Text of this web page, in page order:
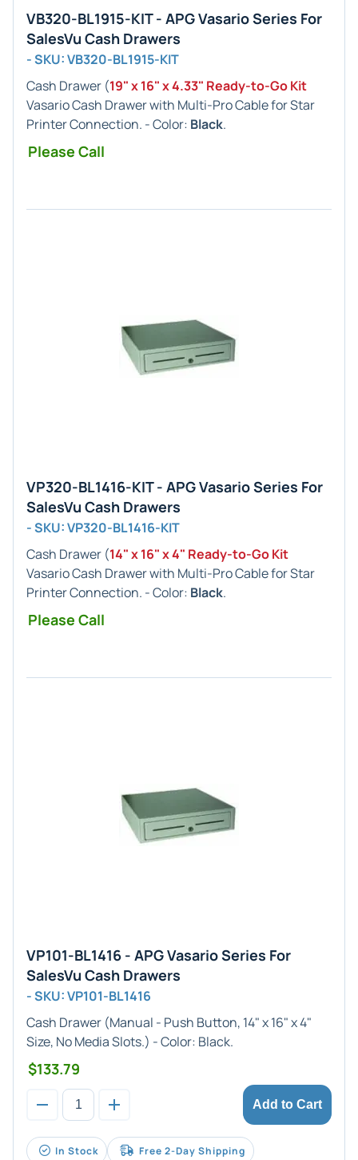
VB320-BL1915-KIT - APG Vasario Series For
SalesVu Cash Drawers
- SKU: VB320-BL1915-KIT
Cash Drawer (19" x 16" x 4.33" Ready-to-Go Kit
Vasario Cash Drawer with Multi-Pro Cable for Star
Printer Connection. - Color: Black.
Please Call
VP320-BL1416-KIT - APG Vasario Series For
SalesVu Cash Drawers
- SKU: VP320-BL1416-KIT
Cash Drawer (14" x 16" x 4" Ready-to-Go Kit
Vasario Cash Drawer with Multi-Pro Cable for Star
Printer Connection. - Color: Black.
Please Call
VP101-BL1416 - APG Vasario Series For
SalesVu Cash Drawers
- SKU: VP101-BL1416
Cash Drawer (Manual - Push Button, 14" x 16" x 4"
Size, No Media Slots.) - Color: Black.
$133.79
Add to Cart
In Stock Free 2-Day Shipping